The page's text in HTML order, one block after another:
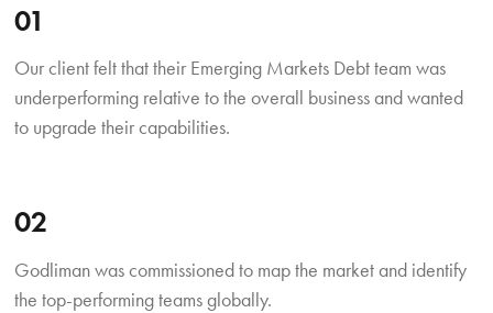
01
Our client felt that their Emerging Markets Debt team was
underperforming relative to the overall business and wanted
to upgrade their capabilities.
02
Godliman was commissioned to map the market and identify
the top-performing teams globally.